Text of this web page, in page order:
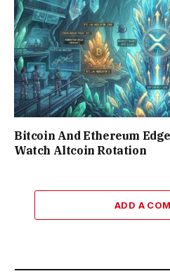
Bitcoin And Ethereum
Watch Altcoin Rotation
ADD A